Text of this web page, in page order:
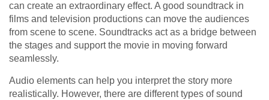
can create an extraordinary effect. A good soundtrack in
films and television productions can move the audiences
from scene to scene. Soundtracks act as a bridge between
the stages and support the movie in moving forward
seamlessly.
Audio elements can help you interpret the story more
realistically. However, there are different types of sound